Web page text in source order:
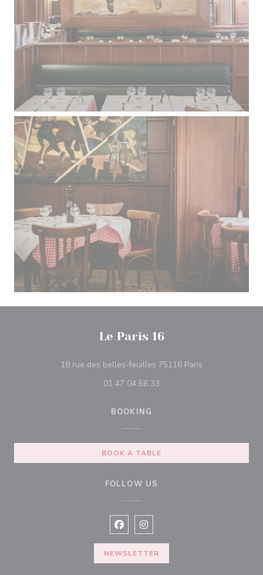
Le Paris 16
18 rue des belles-feuilles 75116 Paris
01 47 04 56 33
BOOKING
BOOK A TABLE
FOLLOW US
Facebook ((opens in a new
Instagram ((opens in a new
NEWSLETTER